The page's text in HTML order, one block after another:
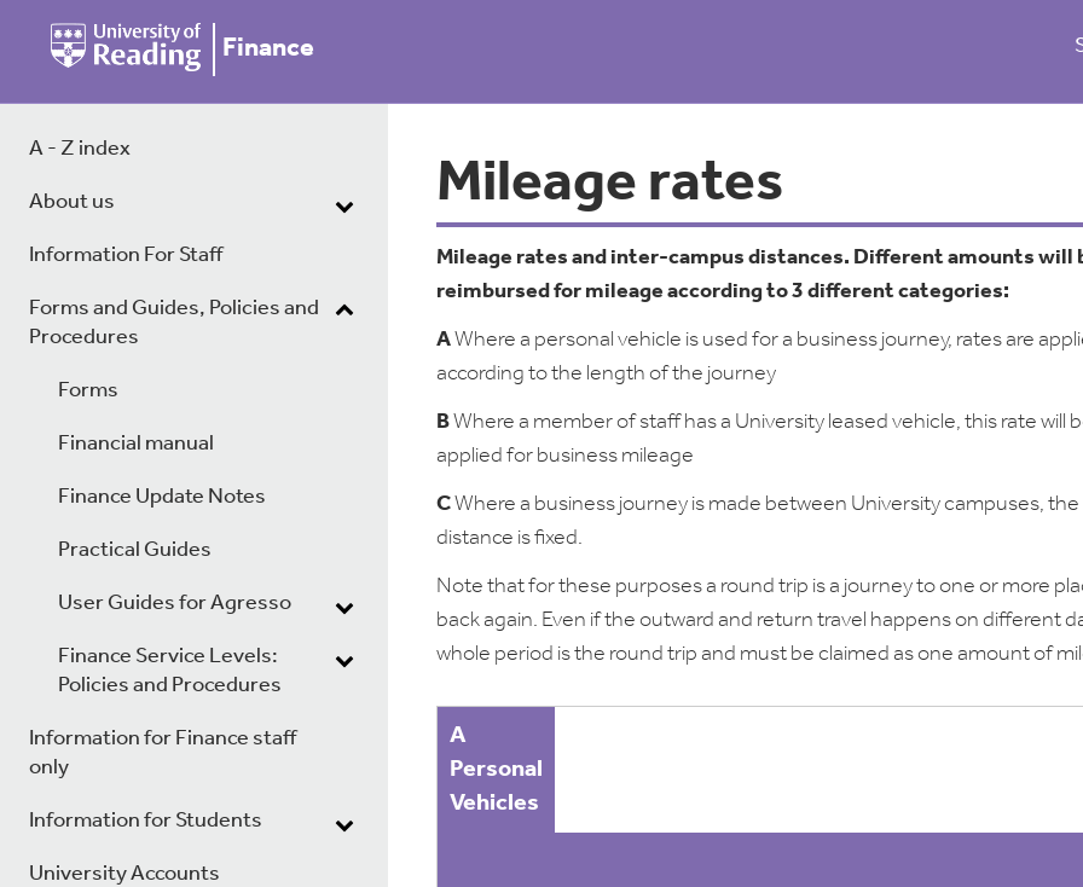
Finance
A - Z index
About us
Information For Staff
Forms and Guides, Policies and
Procedures
Forms
Financial manual
Finance Update Notes
Practical Guides
User Guides for Agresso
Finance Service Levels:
Policies and Procedures
Information for Finance staff
only
Information for Students
University Accounts
Mileage rates
Mileage rates and inter-campus distances. Different amounts will
reimbursed for mileage according to 3 different categories:
AWhere a personal vehicle is used for a business journey, rates are
according to the length of the journey
BWhere a member of staff has a University leased vehicle, this rate will
applied for business mileage
CWhere a business journey is made between University campuses, the
distance is fixed.
Note that for these purposes a round trip is a journey to one or more
back again. Even if the outward and return travel happens on different
whole period is the round trip and must be claimed as one amount of
A
Personal
Vehicles